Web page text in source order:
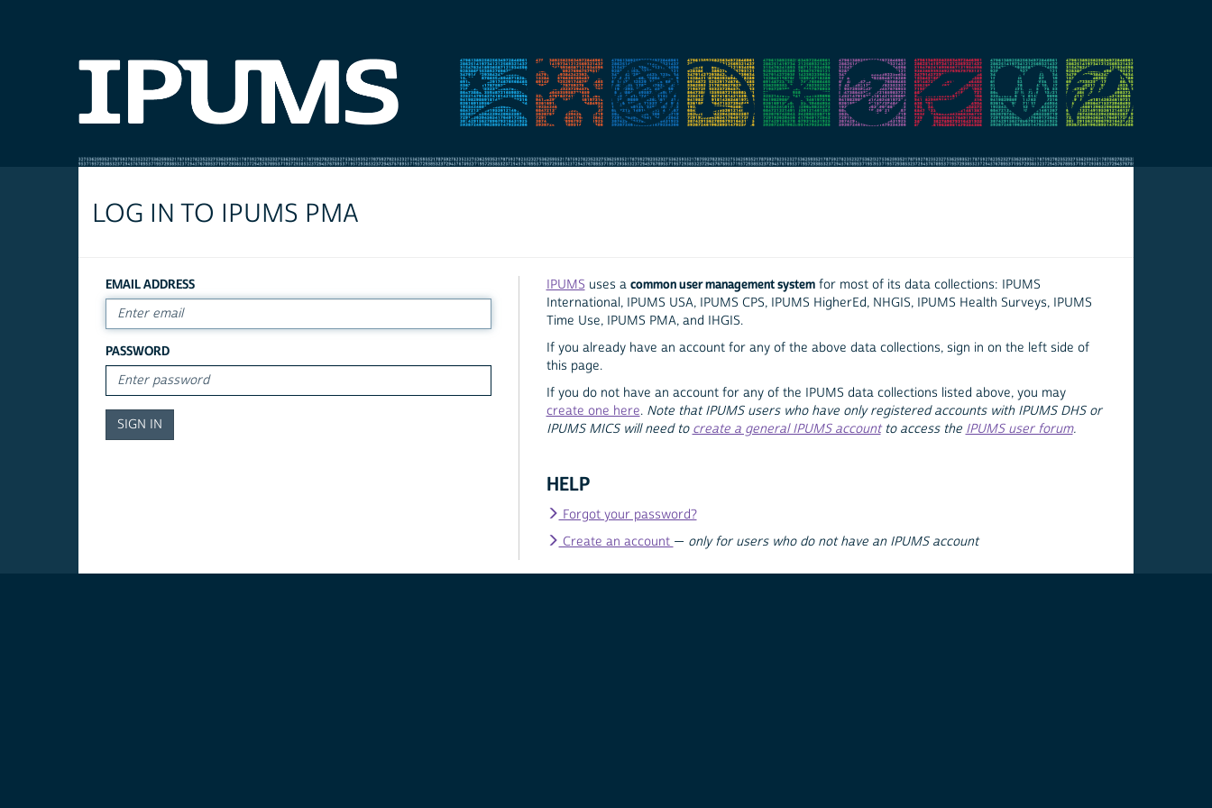
LOG IN TO IPUMS PMA
EMAIL ADDRESS
PASSWORD
IPUMS uses a common user management systemfor most of its data collections: IPUMS
International, IPUMS USA, IPUMS CPS, IPUMS HigherEd, NHGIS, IPUMS Health Surveys, IPUMS
Time Use, IPUMS PMA, and IHGIS.
If you already have an account for any of the above data collections, sign in on the left side of
this page.
If you do not have an account for any of the IPUMS data collections listed above, you may
create one here. Note that IPUMS users who have only registered accounts with IPUMS DHS or
IPUMS MICS will need to create a general IPUMS accountto access the IPUMS user forum.
HELP
Forgot your password?
Create an account — only for users who do not have an IPUMS account